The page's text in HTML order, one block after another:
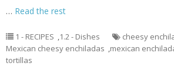
… Read the rest
1 - RECIPES ,1.2 - Dishes cheesy
Mexican cheesy enchiladas ,mexican
tortillas